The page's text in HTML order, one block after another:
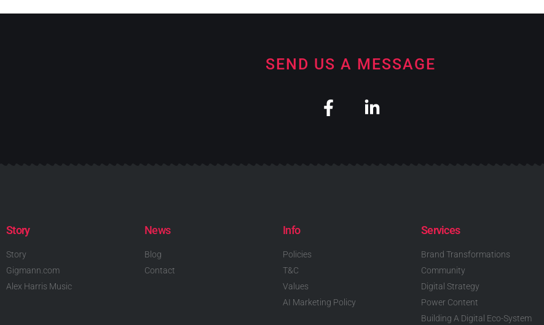
SEND US A MESSAGE
Story
Story
Gigmann.com
Alex Harris Music
News
Blog
Contact
Info
Policies
T&C
Values
AI Marketing Policy
Services
Brand Transformations
Community
Digital Strategy
Power Content
Building A Digital Eco-System